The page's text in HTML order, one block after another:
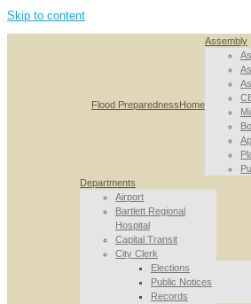
Skip to content
Flood PreparednessHome
Assembly
Departments
Airport
Bartlett Regional
Hospital
Capital Transit
City Clerk
Elections
Public Notices
Records